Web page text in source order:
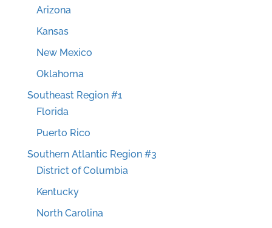
Arizona
Kansas
New Mexico
Oklahoma
Southeast Region #1
Florida
Puerto Rico
Southern Atlantic Region #3
District of Columbia
Kentucky
North Carolina